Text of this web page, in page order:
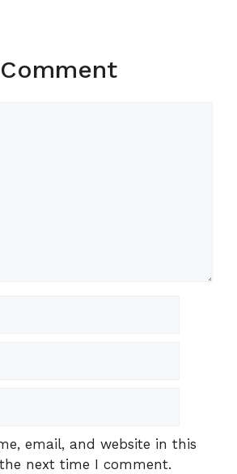
email, and website in this
next time I comment.